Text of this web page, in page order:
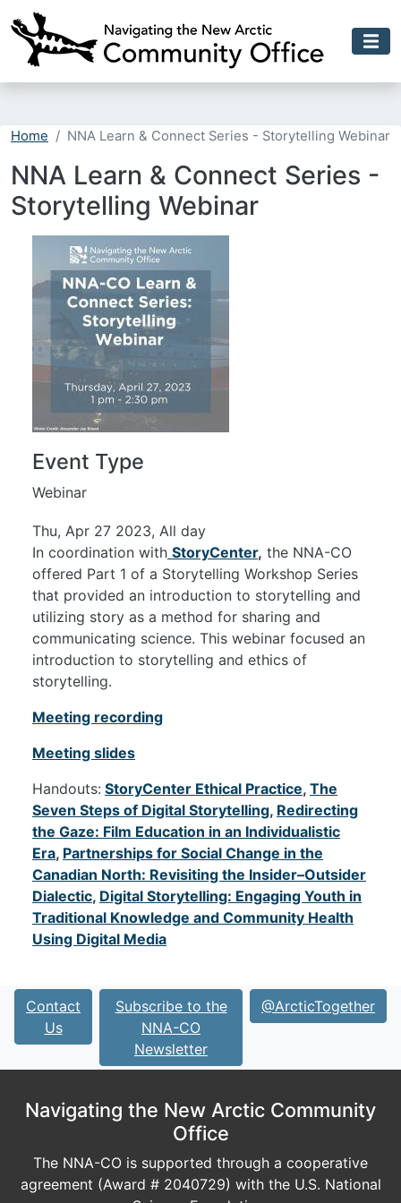
Home NNA Learn & Connect Series - Storytelling Webinar
NNA Learn & Connect Series -
Storytelling Webinar
Event Type
Webinar
Thu, Apr 27 2023, All day
In coordination with StoryCenter, the NNA-CO
offered Part 1 of a Storytelling Workshop Series
that provided an introduction to storytelling and
utilizing story as a method for sharing and
communicating science. This webinar focused an
introduction to storytelling and ethics of
storytelling.
Meeting recording
Meeting slides
Handouts: StoryCenter Ethical Practice, The
Seven Steps of Digital Storytelling, Redirecting
the Gaze: Film Education in an Individualistic
Era, Partnerships for Social Change in the
Canadian North: Revisiting the Insider–Outsider
Dialectic, Digital Storytelling: Engaging Youth in
Traditional Knowledge and Community Health
Using Digital Media
Contact
Us
Subscribe to the
NNA-CO
Newsletter
@ArcticTogether
Navigating the New Arctic Community
Office
The NNA-CO is supported through a cooperative
agreement (Award # 2040729) with the U.S. National